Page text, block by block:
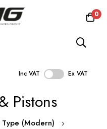
0
Inc VAT Ex VAT
Pistons
Type (Modern)